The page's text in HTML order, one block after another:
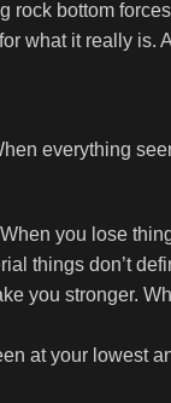
rock bottom
what it really is.
everything
When you lose
things don’t
you stronger.
at your lowest